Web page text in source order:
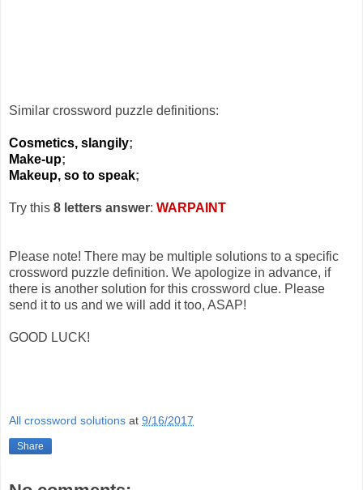
Similar crossword puzzle definitions:
Cosmetics, slangily;
Make-up;
Makeup, so to speak;
Try this 8 letters answer: WARPAINT
Please note! There may be multiple solutions to a specific
crossword puzzle definition. We apologize in advance, if
there is another solution for this crossword clue. Please
send it to us and we will add it too, ASAP!
GOOD LUCK!
All crossword solutions at 9/16/2017
Share